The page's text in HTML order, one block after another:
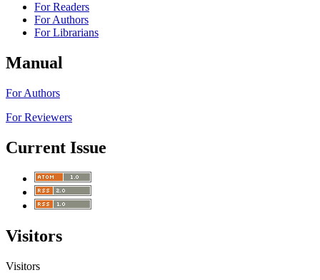
For Readers
For Authors
For Librarians
Manual
For Authors
For Reviewers
Current Issue
Visitors
Visitors